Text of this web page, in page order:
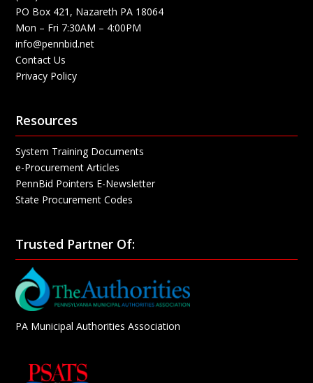
PO Box 421, Nazareth PA 18064
Mon – Fri 7:30AM – 4:00PM
info@pennbid.net
Contact Us
Privacy Policy
Resources
System Training Documents
e-Procurement Articles
PennBid Pointers E-Newsletter
State Procurement Codes
Trusted Partner Of:
PA Municipal Authorities Association